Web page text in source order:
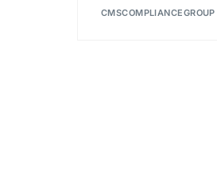
CMSCOMPLIANCEGROUP